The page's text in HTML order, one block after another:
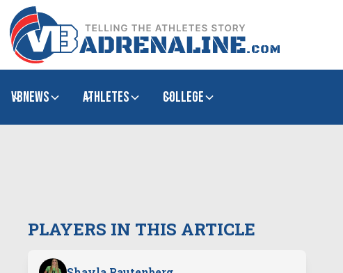
VBNews Athletes college
PLAYERS IN THIS ARTICLE